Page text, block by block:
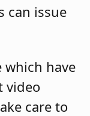
can issue
have
video
care to